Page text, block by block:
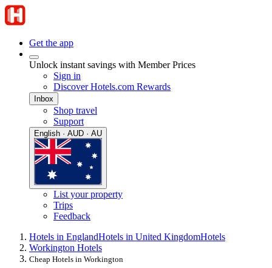
Get the app
Unlock instant savings with Member Prices
Sign in
Discover Hotels.com Rewards
Inbox
Shop travel
Support
English · AUD · AU
List your property
Trips
Feedback
Hotels in EnglandHotels in United KingdomHotels
Workington Hotels
Cheap Hotels in Workington